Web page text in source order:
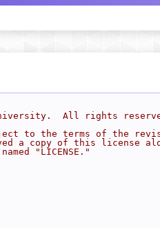
All rights
to the terms of the
a copy of this license
"LICENSE."